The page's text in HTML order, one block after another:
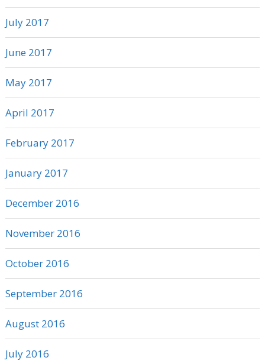
July 2017
June 2017
May 2017
April 2017
February 2017
January 2017
December 2016
November 2016
October 2016
September 2016
August 2016
July 2016